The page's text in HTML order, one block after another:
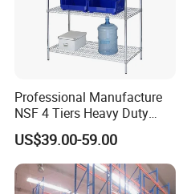
Professional Manufacture
NSF 4 Tiers Heavy Duty
Storage Chrome Metal Wire
Shelving
US$39.00-59.00